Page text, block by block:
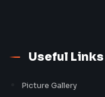
Useful Links
Picture Gallery